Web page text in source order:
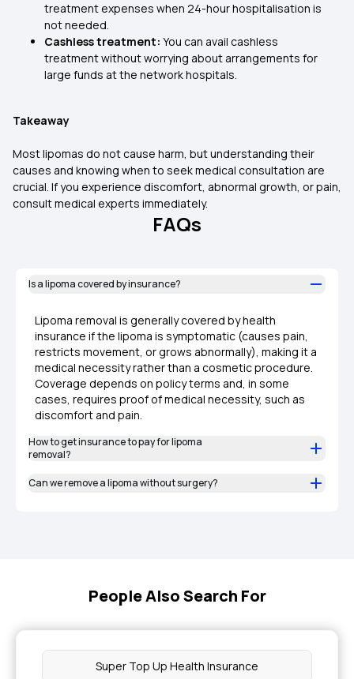
treatment expenses when 24-hour hospitalisation is
not needed.
Cashless treatment: You can avail cashless
treatment without worrying about arrangements for
large funds at the network hospitals.
Takeaway
Most lipomas do not cause harm, but understanding their
causes and knowing when to seek medical consultation are
crucial. If you experience discomfort, abnormal growth, or pain,
consult medical experts immediately.
FAQs
Is a lipoma covered by insurance?
Lipoma removal is generally covered by health
insurance if the lipoma is symptomatic (causes pain,
restricts movement, or grows abnormally), making it a
medical necessity rather than a cosmetic procedure.
Coverage depends on policy terms and, in some
cases, requires proof of medical necessity, such as
discomfort and pain.
How to get insurance to pay for lipoma
removal?
Can we remove a lipoma without surgery?
People Also Search For
Super Top Up Health Insurance